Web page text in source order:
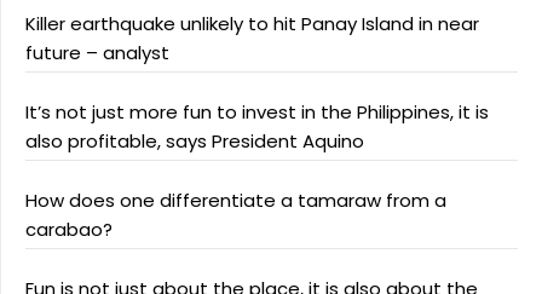
Killer earthquake unlikely to hit Panay Island in near
future – analyst
It’s not just more fun to invest in the Philippines, it is
also profitable, says President Aquino
How does one differentiate a tamaraw from a
carabao?
Fun is not just about the place, it is also about the